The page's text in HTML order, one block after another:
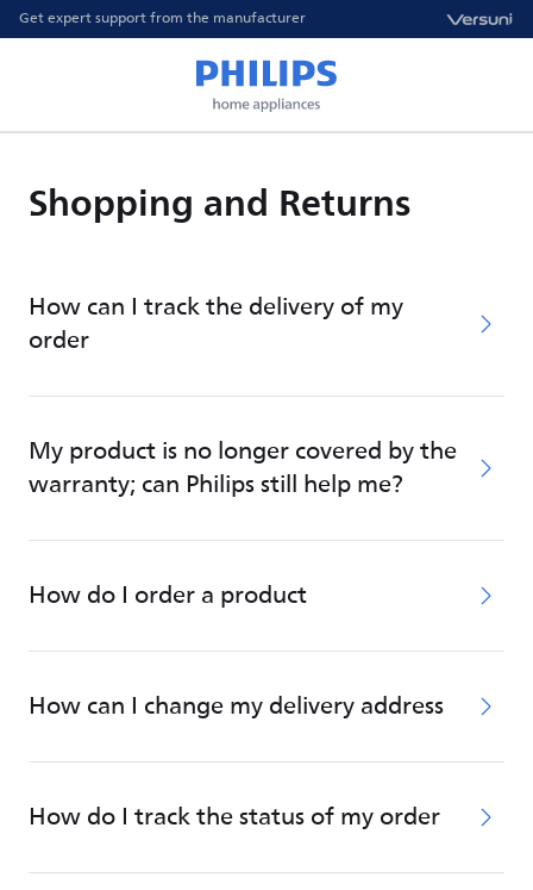
Get expert support from the manufacturer
Shopping and Returns
How can I track the delivery of my
order
My product is no longer covered by the
warranty; can Philips still help me?
How do I order a product
How can I change my delivery address
How do I track the status of my order